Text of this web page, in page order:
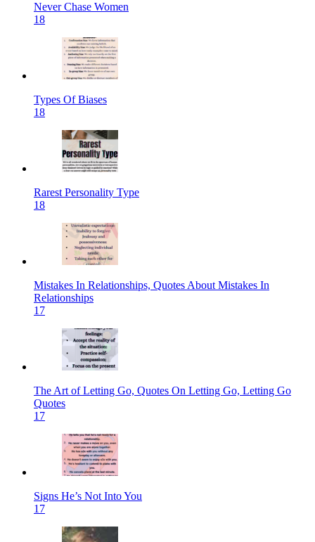
Never Chase Women
18
Types Of Biases
18
Rarest Personality Type
18
Mistakes In Relationships, Quotes About Mistakes In
Relationships
17
The Art of Letting Go, Quotes On Letting Go, Letting Go
Quotes
17
Signs He’s Not Into You
17